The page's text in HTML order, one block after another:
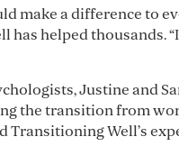
make a difference to
has helped thousands.
Justine and
the transition from
Transitioning Well’s